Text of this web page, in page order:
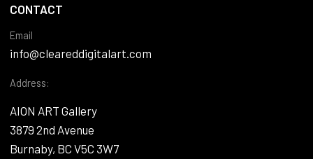
CONTACT
Email
info@cleareddigitalart.com
Address:
AION ART Gallery
3879 2nd Avenue
Burnaby, BC V5C 3W7